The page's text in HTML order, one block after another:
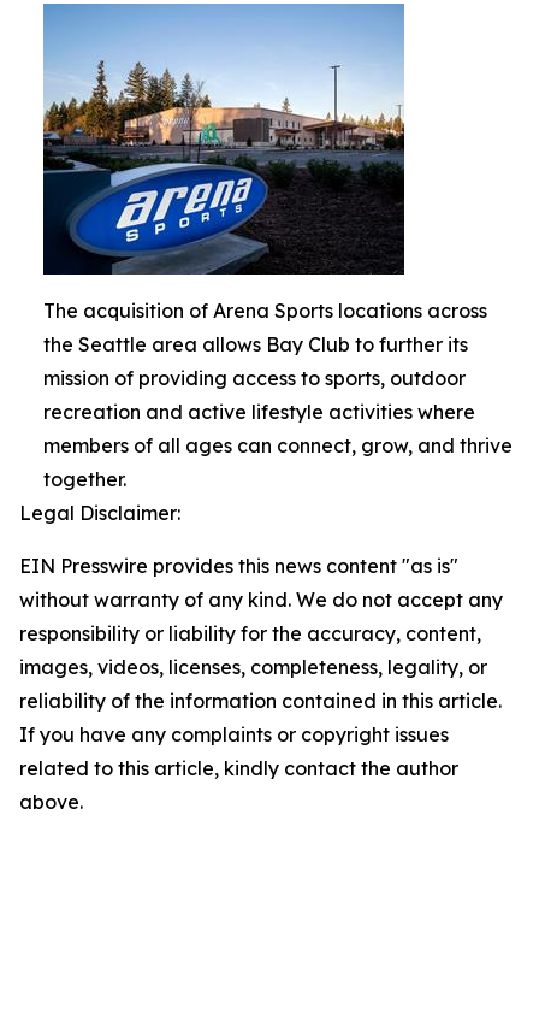
The acquisition of Arena Sports locations across
the Seattle area allows Bay Club to further its
mission of providing access to sports, outdoor
recreation and active lifestyle activities where
members of all ages can connect, grow, and thrive
together.
Legal Disclaimer:
EIN Presswire provides this news content "as is"
without warranty of any kind. We do not accept any
responsibility or liability for the accuracy, content,
images, videos, licenses, completeness, legality, or
reliability of the information contained in this article.
If you have any complaints or copyright issues
related to this article, kindly contact the author
above.